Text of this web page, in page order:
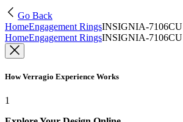
Go Back
HomeEngagement RingsINSIGNIA-7106CU
HomeEngagement RingsINSIGNIA-7106CU
How Verragio Experience Works
1